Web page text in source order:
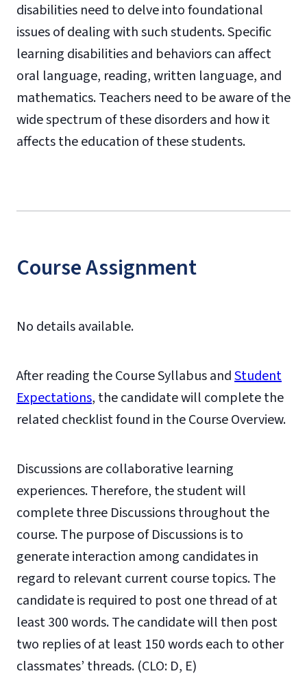
disabilities need to delve into foundational
issues of dealing with such students. Specific
learning disabilities and behaviors can affect
oral language, reading, written language, and
mathematics. Teachers need to be aware of the
wide spectrum of these disorders and how it
affects the education of these students.
Course Assignment
No details available.
After reading the Course Syllabus andStudent
Expectations, the candidate will complete the
related checklist found in the Course Overview.
Discussions are collaborative learning
experiences. Therefore, the student will
complete three Discussions throughout the
course. The purpose of Discussions is to
generate interaction among candidates in
regard to relevant current course topics. The
candidate is required to post one thread of at
least 300 words. The candidate will then post
two replies of at least 150 words each to other
classmates’ threads. (CLO: D, E)